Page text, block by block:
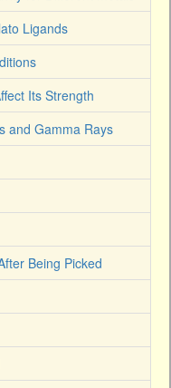
Ligands
Its Strength
and Gamma Rays
Being Picked